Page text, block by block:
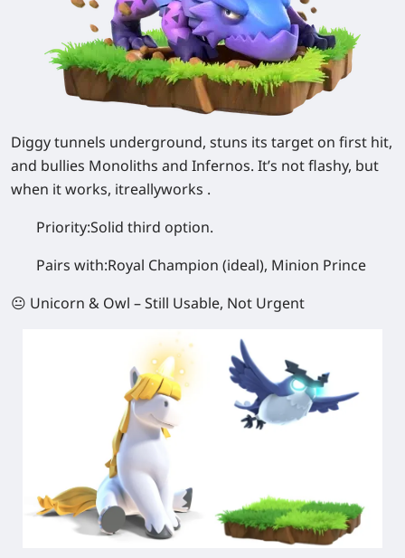
Diggy tunnels underground, stuns its target on first hit,
and bullies Monoliths and Infernos. It’s not flashy, but
when it works, itreallyworks .
Priority:Solid third option.
Pairs with:Royal Champion (ideal), Minion Prince
😐 Unicorn & Owl – Still Usable, Not Urgent